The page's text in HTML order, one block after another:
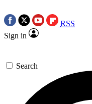
RSS
Sign in
Search